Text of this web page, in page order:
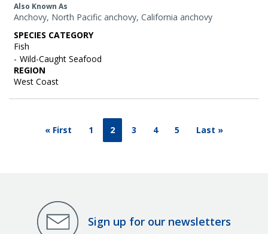
Also Known As
Anchovy, North Pacific anchovy, California anchovy
SPECIES CATEGORY
Fish
Wild-Caught Seafood
REGION
West Coast
« First 1 2 3 4 5 Last »
Sign up for our newsletters